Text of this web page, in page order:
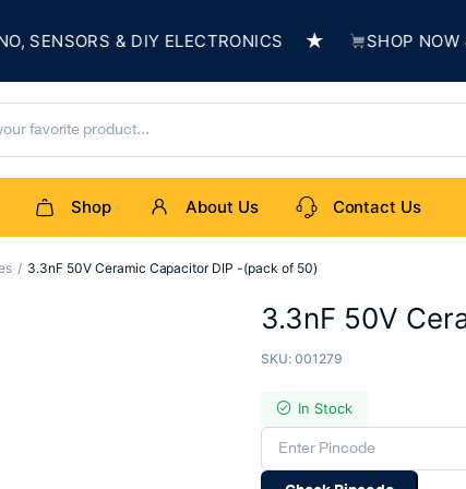
& DIY ELECTRONICS ★ SHOP NOW &
Shop About Us Contact Us
3.3nF 50V Ceramic Capacitor DIP -(pack of 50)
3.3nF 50V
SKU: 001279
In Stock